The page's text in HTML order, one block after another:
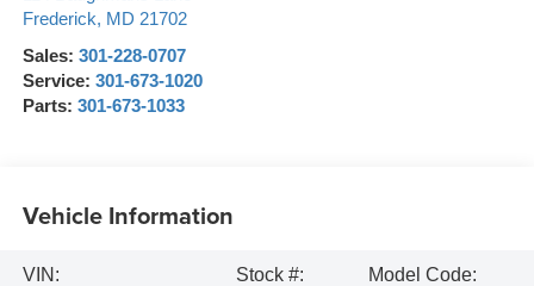
Frederick, MD 21702
Sales: 301-228-0707
Service: 301-673-1020
Parts: 301-673-1033
Vehicle Information
VIN:
Stock #:
Model Code: